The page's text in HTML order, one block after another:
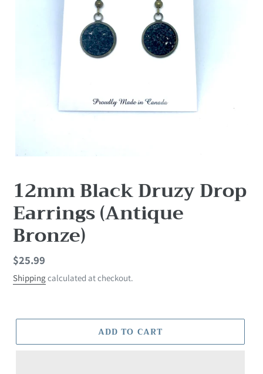
12mm Black Druzy Drop
Earrings (Antique
Bronze)
Regular
price
$25.99
Shipping calculated at checkout.
ADD TO CART